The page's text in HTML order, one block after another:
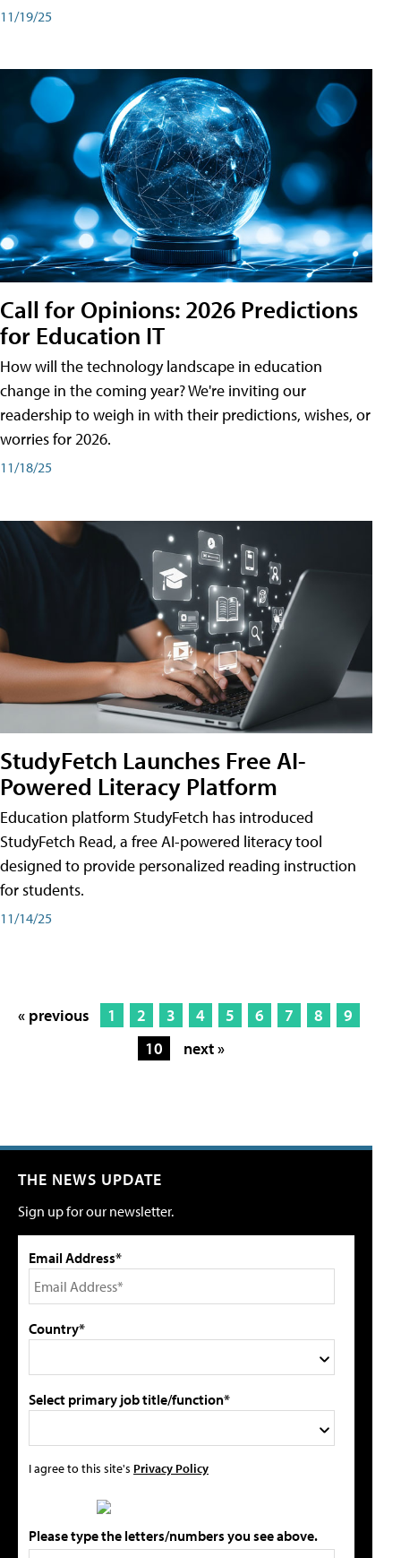
11/19/25
Call for Opinions: 2026 Predictions
for Education IT
How will the technology landscape in education
change in the coming year? We're inviting our
readership to weigh in with their predictions, wishes, or
worries for 2026.
11/18/25
StudyFetch Launches Free AI-
Powered Literacy Platform
Education platform StudyFetch has introduced
StudyFetch Read, a free AI-powered literacy tool
designed to provide personalized reading instruction
for students.
11/14/25
« previous 1 2 3 4 5 6 7 8
9
10
next »
THE NEWS UPDATE
Sign up for our newsletter.
Email Address*
Country*
Select primary job title/function*
I agree to this site's Privacy Policy
Please type the letters/numbers you see above.